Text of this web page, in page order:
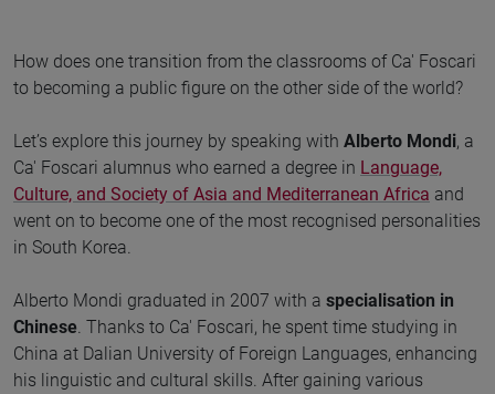
How does one transition from the classrooms of Ca' Foscari
to becoming a public figure on the other side of the world?
Let’s explore this journey by speaking with Alberto Mondi, a
Ca' Foscari alumnus who earned a degree in Language,
Culture, and Society of Asia and Mediterranean Africa and
went on to become one of the most recognised personalities
in South Korea.
Alberto Mondi graduated in 2007 with a specialisation in
Chinese . Thanks to Ca' Foscari, he spent time studying in
China at Dalian University of Foreign Languages, enhancing
his linguistic and cultural skills. After gaining various